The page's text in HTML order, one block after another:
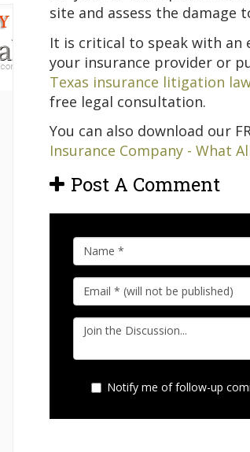
site and assess the damage
It is critical to speak with an
your insurance provider or
Texas insurance litigation
free legal consultation.
You can also download our
Insurance Company - What
Post A Comment
Notify me of follow-up